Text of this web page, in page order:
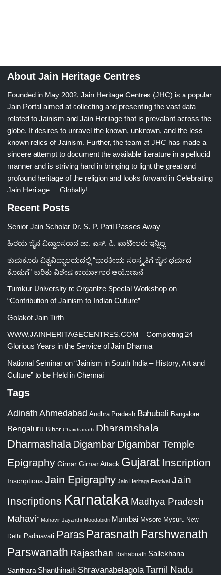
About Jain Heritage Centres
Founded in May 2002, Jain Heritage Centres (JHC) is a popular
Jain Portal aimed at collecting and presenting the vast data
related to Jainism and Jain Heritage that is prevalant across the
globe. It desires to unravel the known, unknown, and the less
known relics of Jainism. Further, the team at JHC has made a
sincere attempt to document the available literature in a pellucid
manner and is striving hard in bringing to light the great and
profound heritage of the religion and looks forward in Celebrating
Jain Heritage.....Globally!
Recent Posts
Senior Jain Scholar Dr. S. P. Patil Passes Away
ಹಿರಯ ಜೈನ ವಿದ್ವಾಂಸರಾದ ಡಾ. ಎಸ್. ಪಿ. ಪಾಟೀಲರು ಇನ್ನಿಲ್ಲ
ತುಮಕೂರು ವಿಶ್ವವಿದ್ಯಾಲಯದಲ್ಲಿ “ಭಾರತೀಯ ಸಂಸ್ಕೃತಿಗೆ ಜೈನ ಧರ್ಮದ
ಕೊಡುಗೆ” ಕುರಿತು ವಿಶೇಷ ಕಾರ್ಯಾಗಾರ ಆಯೋಜನೆ
Tumkur University to Organize Special Workshop on
“Contribution of Jainism to Indian Culture”
Golakot Jain Tirth
WWW.JAINHERITAGECENTRES.COM – Completing 24
Glorious Years in the Service of Jain Dharma
National Seminar on “Jainism in South India – History, Art and
Culture” to be Held in Chennai
Tags
Adinath Ahmedabad Andhra Pradesh Bahubali Bangalore
Bengaluru Bihar Chandranath Dharamshala
Dharmashala Digambar Digambar Temple
Epigraphy Girnar Girnar Attack Gujarat Inscription
Inscriptions Jain Epigraphy Jain Heritage Festival Jain
Inscriptions Karnataka Madhya Pradesh
Mahavir Mahavir Jayanthi Moodabidri Mumbai Mysore Mysuru New
Delhi Padmavati Paras Parasnath Parshwanath
Parswanath Rajasthan Rishabnath Sallekhana
Santhara Shanthinath Shravanabelagola Tamil Nadu